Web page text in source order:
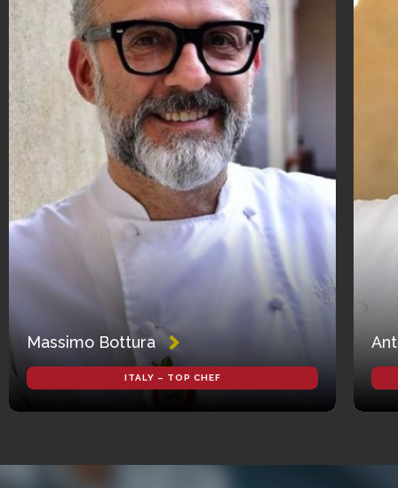
Massimo Bottura
ITALY – TOP CHEF